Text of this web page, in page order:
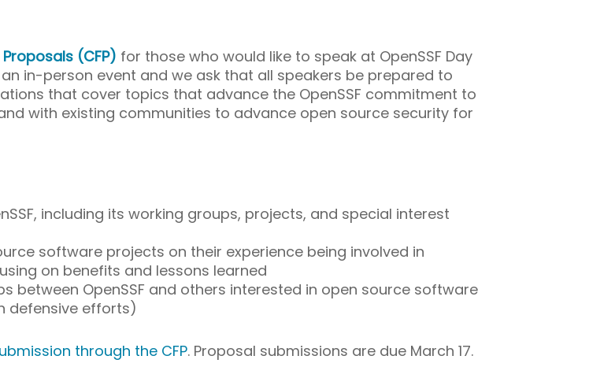
(CFP) for those who would like to speak at OpenSSF Day
in-person event and we ask that all speakers be prepared to
that cover topics that advance the OpenSSF commitment to
with existing communities to advance open source security for
including its working groups, projects, and special interest
software projects on their experience being involved in
on benefits and lessons learned
between OpenSSF and others interested in open source software
defensive efforts)
through the CFP. Proposal submissions are due March 17.